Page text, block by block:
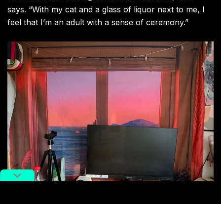
says. “With my cat and a glass of liquor next to me, I
feel that I’m an adult with a sense of ceremony.”